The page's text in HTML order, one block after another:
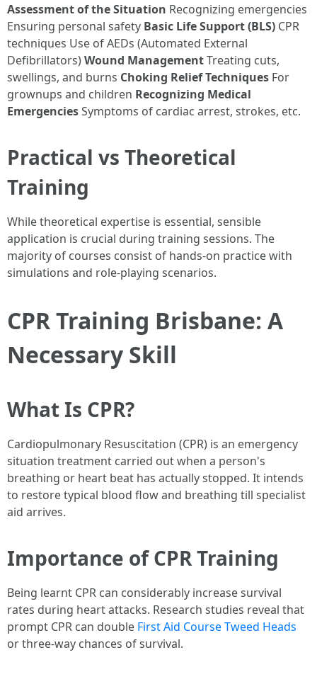
Assessment of the Situation Recognizing emergencies
Ensuring personal safety Basic Life Support (BLS) CPR
techniques Use of AEDs (Automated External
Defibrillators)Wound ManagementTreating cuts,
swellings, and burns Choking Relief Techniques For
grownups and children Recognizing Medical
EmergenciesSymptoms of cardiac arrest, strokes, etc.
Practical vs Theoretical
Training
While theoretical expertise is essential, sensible
application is crucial during training sessions. The
majority of courses consist of hands-on practice with
simulations and role-playing scenarios.
CPR Training Brisbane: A
Necessary Skill
What Is CPR?
Cardiopulmonary Resuscitation (CPR) is an emergency
situation treatment carried out when a person's
breathing or heart beat has actually stopped. It intends
to restore typical blood flow and breathing till specialist
aid arrives.
Importance of CPR Training
Being learnt CPR can considerably increase survival
rates during heart attacks. Research studies reveal that
prompt CPR can double First Aid Course Tweed Heads
or three-way chances of survival.